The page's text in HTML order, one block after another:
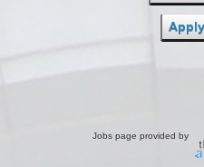
Jobs page provided by